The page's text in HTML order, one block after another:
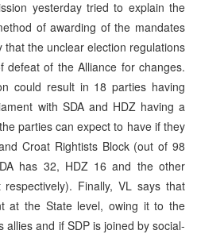
yesterday tried to explain the
of awarding of the mandates
the unclear election regulations
defeat of the Alliance for changes.
could result in 18 parties having
with SDA and HDZ having a
parties can expect to have if they
Croat Rightists Block (out of 98
has 32, HDZ 16 and the other
Finally, VL says that
at the State level, owing it to the
and if SDP is joined by social-